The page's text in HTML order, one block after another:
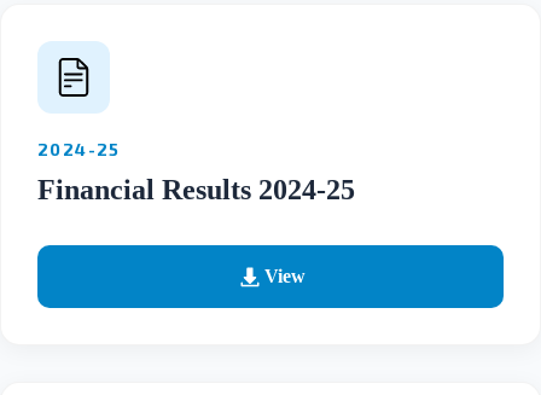
2024-25
Financial Results 2024-25
View